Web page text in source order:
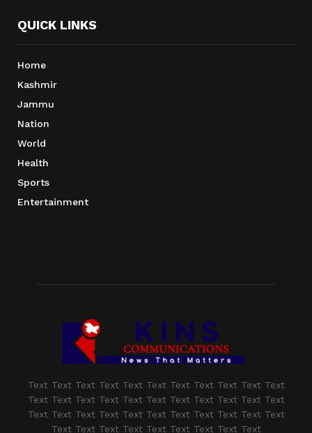
QUICK LINKS
Home
Kashmir
Jammu
Nation
World
Health
Sports
Entertainment
Text Text Text Text Text Text Text Text Text Text Text
Text Text Text Text Text Text Text Text Text Text Text
Text Text Text Text Text Text Text Text Text Text Text
Text Text Text Text Text Text Text Text Text